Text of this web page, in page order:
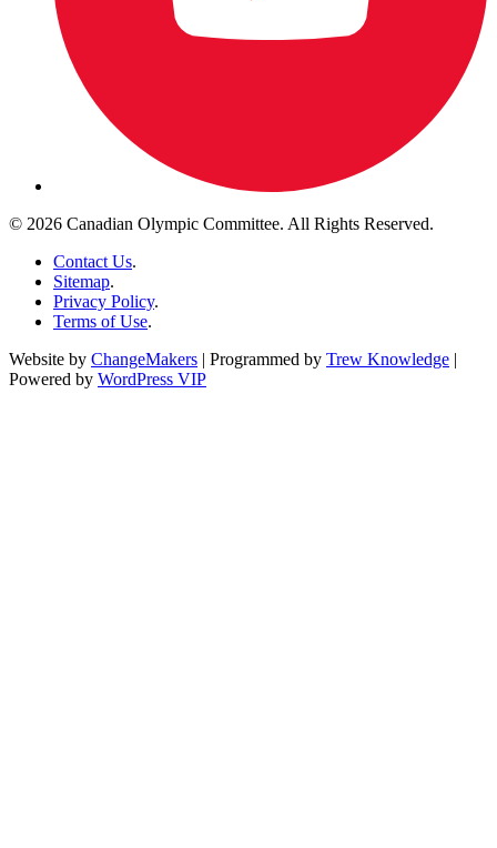
© 2026 Canadian Olympic Committee. All Rights Reserved.
Contact Us.
Sitemap.
Privacy Policy.
Terms of Use.
Website by ChangeMakers | Programmed by Trew Knowledge |
Powered by WordPress VIP